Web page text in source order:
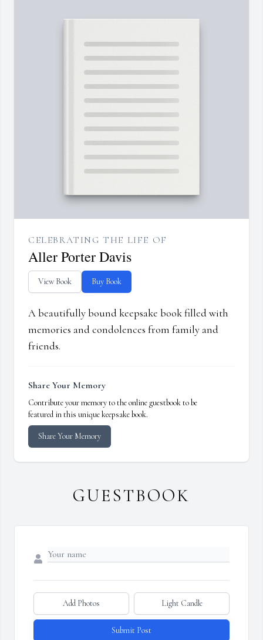
CELEBRATING THE LIFE OF
Aller Porter Davis
View Book Buy Book
A beautifully bound keepsake book filled with
memories and condolences from family and
friends.
Share Your Memory
Contribute your memory to the online guestbook to be
featured in this unique keepsake book.
Share Your Memory
GUESTBOOK
Add Photos Light Candle
Submit Post